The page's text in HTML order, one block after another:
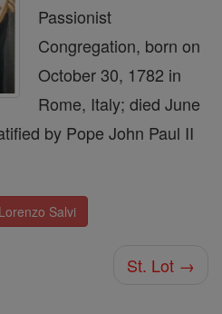
Passionist
Congregation, born on
October 30, 1782 in
Rome, Italy; died June
by Pope John Paul II
Salvi
St. Lot →